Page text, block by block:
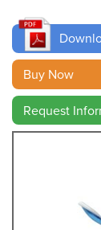
Cable
Finder
Sales
Contact
Buy Now
Request